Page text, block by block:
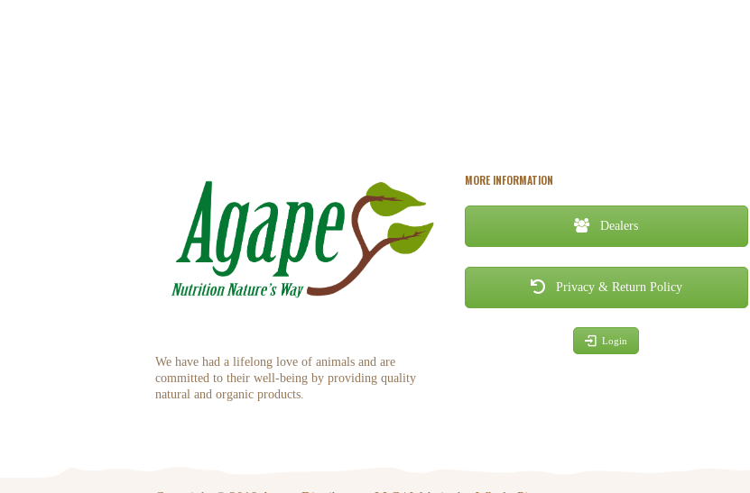
We have had a lifelong love of animals and are
committed to their well-being by providing quality
natural and organic products.
MORE INFORMATION
Dealers
Privacy & Return Policy
Login